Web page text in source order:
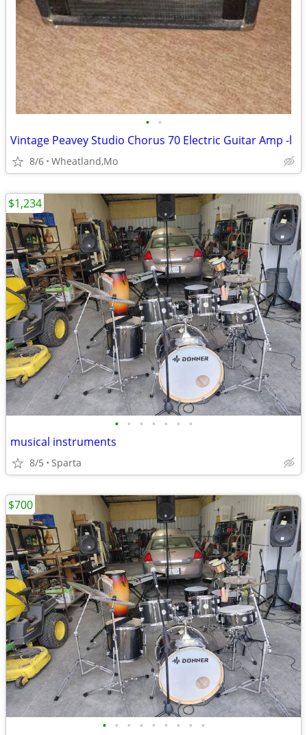
• •
Vintage Peavey Studio Chorus 70 Electric Guitar Amp -l
8/6 Wheatland,Mo
• • • • • • •
musical instruments
8/5 Sparta
$1,234
• • • • • • • • •
$700